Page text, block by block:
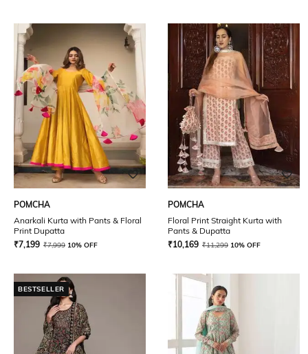
POMCHA
Anarkali Kurta with Pants & Floral
Print Dupatta
₹7,199 ₹7,999 10% OFF
POMCHA
Floral Print Straight Kurta with
Pants & Dupatta
₹10,169 ₹11,299 10% OFF
BESTSELLER